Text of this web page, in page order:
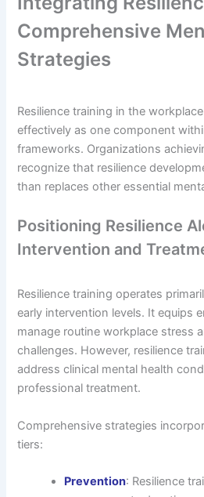
Comprehensive
Strategies
Resilience training in the
effectively as one component
frameworks. Organizations
recognize that resilience
than replaces other essential
Positioning Resilience
Intervention and
Resilience training operates
early intervention levels. It equips
manage routine workplace stress
challenges. However, resilience
address clinical mental health
professional treatment.
Comprehensive strategies
tiers:
Prevention: Resilience